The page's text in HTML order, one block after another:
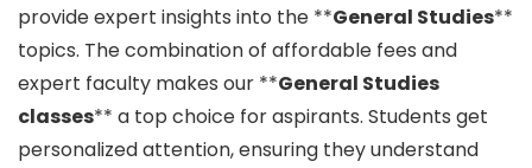
provide expert insights into the **General Studies**
topics. The combination of affordable fees and
expert faculty makes our **General Studies
classes** a top choice for aspirants. Students get
personalized attention, ensuring they understand